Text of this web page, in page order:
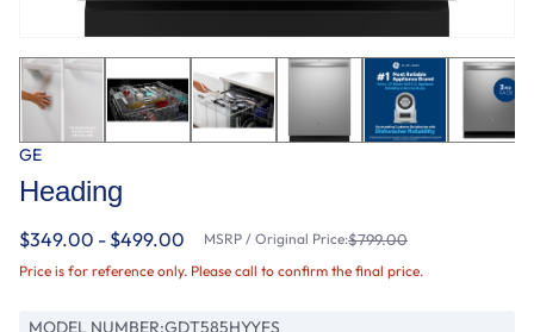
GE
Heading
$349.00 - $499.00 MSRP / Original Price:$799.00
Price is for reference only. Please call to confirm the final price.
MODEL NUMBER:GDT585HYYFS